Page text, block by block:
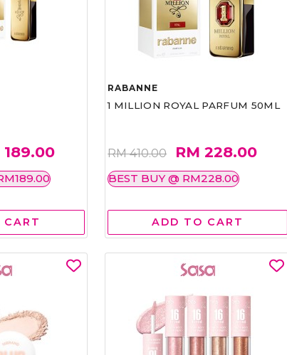
189.00
RABANNE
1 MILLION ROYAL PARFUM 50ML
RM 410.00 RM 228.00
BEST BUY @ RM228.00
ADD TO CART